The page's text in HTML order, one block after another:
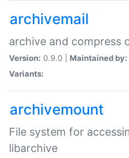
archivemail
archive and compress
Version: 0.9.0 | Maintained by:
Variants:
archivemount
File system for
libarchive